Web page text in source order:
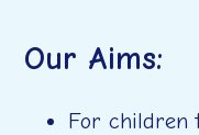
Our Aims:
For children